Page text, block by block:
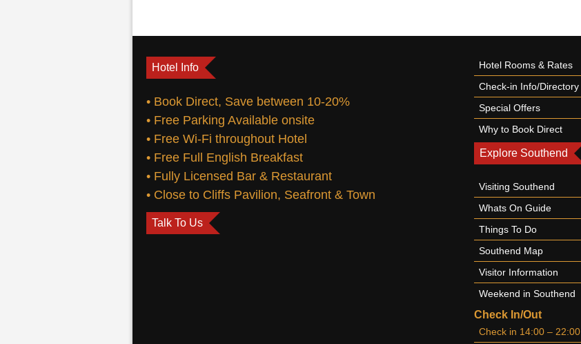
Hotel Info
• Book Direct, Save between 10-20%
• Free Parking Available onsite
• Free Wi-Fi throughout Hotel
• Free Full English Breakfast
• Fully Licensed Bar & Restaurant
• Close to Cliffs Pavilion, Seafront & Town
Talk To Us
Hotel Rooms & Rates
Check-in Info/Directory
Special Offers
Why to Book Direct
Explore Southend
Visiting Southend
Whats On Guide
Things To Do
Southend Map
Visitor Information
Weekend in Southend
Check In/Out
Check in 14:00 – 22:00